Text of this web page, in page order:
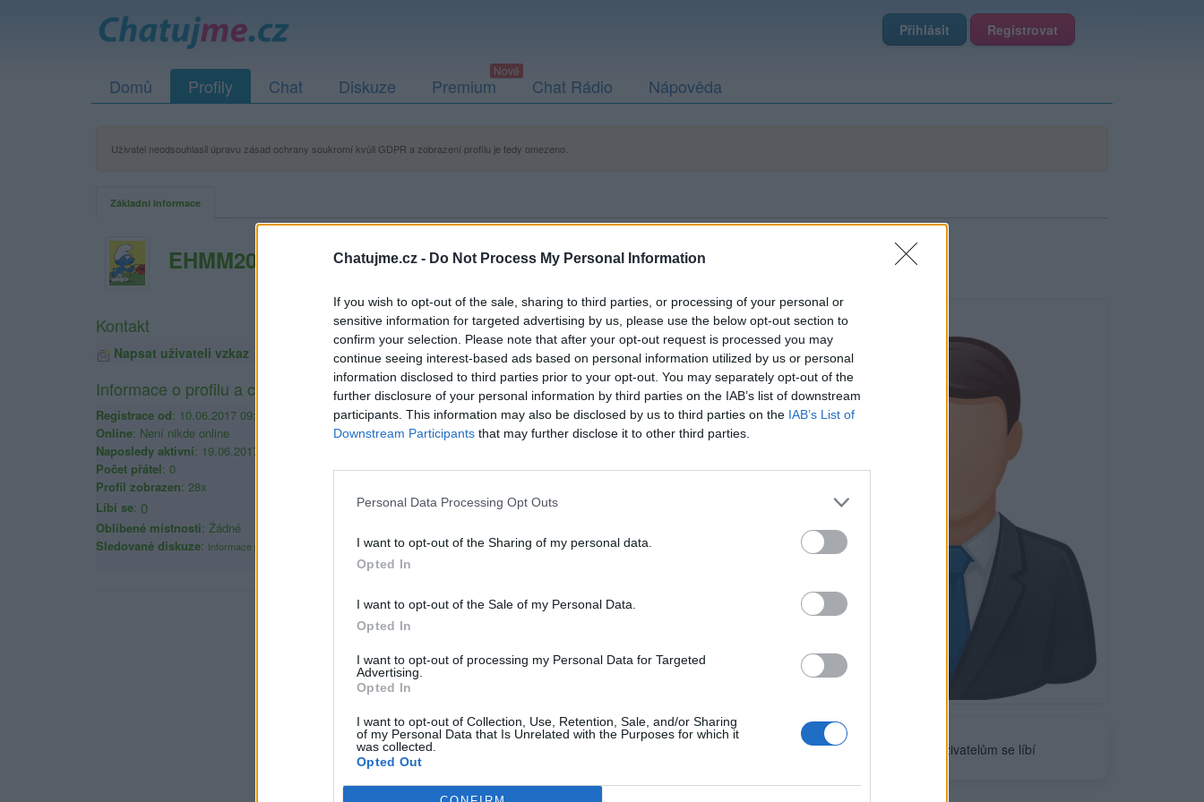
Chatujme.cz - Do Not Process My Personal Information
If you wish to opt-out of the sale, sharing to third parties, or processing of your personal or
sensitive information for targeted advertising by us, please use the below opt-out section to
confirm your selection. Please note that after your opt-out request is processed you may
continue seeing interest-based ads based on personal information utilized by us or personal
information disclosed to third parties prior to your opt-out. You may separately opt-out of the
further disclosure of your personal information by third parties on the IAB’s list of downstream
participants. This information may also be disclosed by us to third parties on the IAB’s List of
Downstream Participants that may further disclose it to other third parties.
Personal Data Processing Opt Outs
I want to opt-out of the Sharing of my personal data.
Opted In
I want to opt-out of the Sale of my Personal Data.
Opted In
I want to opt-out of processing my Personal Data for Targeted
Advertising.
Opted In
I want to opt-out of Collection, Use, Retention, Sale, and/or Sharing
of my Personal Data that Is Unrelated with the Purposes for which it
was collected.
Opted Out
Přihlásit Registrovat
Domů Profily Chat Diskuze Premium Chat Rádio Nápověda
Uživatel neodsouhlasil úpravu zásad ochrany soukromí kvůli GDPR a zobrazení profilu je tedy omezeno.
Základní informace
EHMM2017
Neověřeno
uživatelům se líbí
Kontakt
Napsat uživateli vzkaz
Informace o profilu a chatu
Registrace od: 10.06.2017 09:08
Online: Není nikde online
Naposledy aktivní: 19.06.2017 18:08
Počet přátel: 0
Profil zobrazen: 28x
Líbí se: 0
Oblibené místnosti: Žádné
Sledované diskuze: Informace pro uživatele